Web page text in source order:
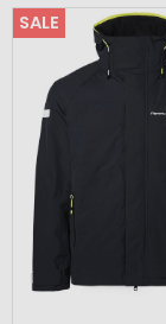
SALE